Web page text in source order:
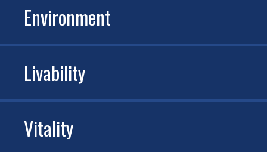
Environment
Livability
Vitality